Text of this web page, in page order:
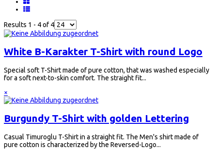
Results 1 - 4 of 4
White B-Karakter T-Shirt with round Logo
Special soft T-Shirt made of pure cotton, that was washed especially
for a soft next-to-skin comfort. The straight fit...
×
Burgundy T-Shirt with golden Lettering
Casual Timuroglu T-Shirt in a straight fit. The Men's shirt made of
pure cotton is characterized by the Reversed-Logo...